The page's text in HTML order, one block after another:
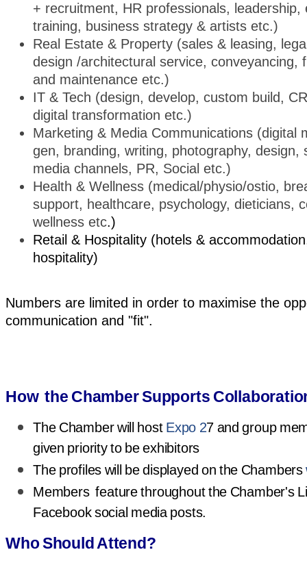
+ recruitment, HR professionals, leadership,
training, business strategy & artists etc.)
Real Estate & Property (sales & leasing,
design /architectural service, conveyancing,
and maintenance etc.)
IT & Tech (design, develop, custom build,
digital transformation etc.)
Marketing & Media Communications (digital
gen, branding, writing, photography, design,
media channels, PR, Social etc.)
Health & Wellness (medical/physio/ostio,
support, healthcare, psychology, dieticians,
wellness etc.)
Retail & Hospitality (hotels &
hospitality)
Numbers are limited in order to maximise the
communication and "fit".
How the Chamber Supports
The Chamber will host Expo 27 and group
given priority to be exhibitors
The profiles will be displayed on the Chambers
Members feature throughout the Chamber's
Facebook social media posts.
Who Should Attend?